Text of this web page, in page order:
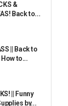
&
Back to...
|| Back to
to...
|| Funny
by...